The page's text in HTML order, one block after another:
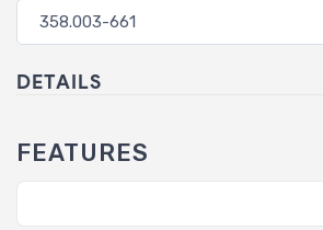
DETAILS
FEATURES